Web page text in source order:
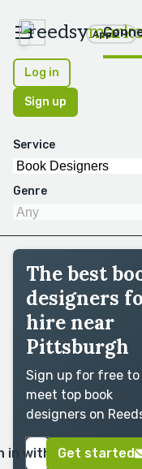
reedsy Apps
Log in
Sign up
Service
Genre
The best
designers
hire near
Pittsburgh
Sign up for free to
meet top book
designers on
in with GoogleGet started